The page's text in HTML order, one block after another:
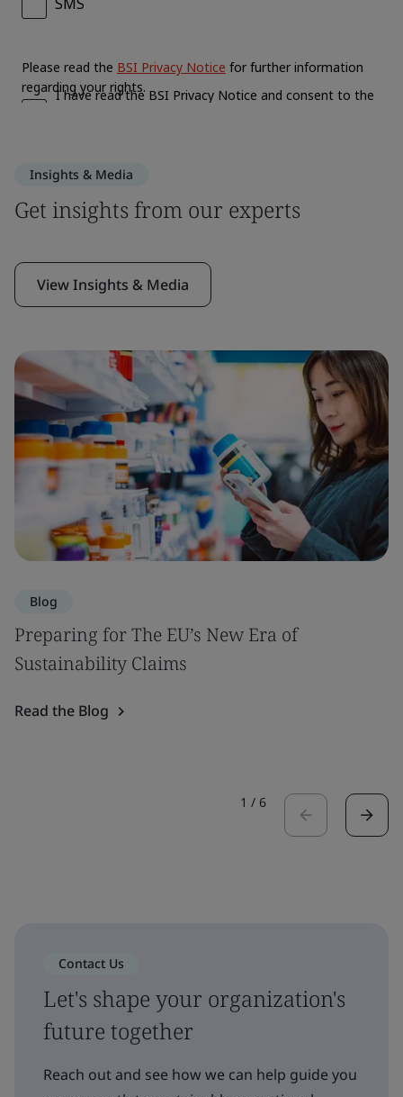
Insights & Media
Get insights from our experts
View Insights & Media
Blog
Preparing for The EU’s New Era of
Sustainability Claims
Read the Blog
1 / 6
Contact Us
Let's shape your organization's
future together
Reach out and see how we can help guide you